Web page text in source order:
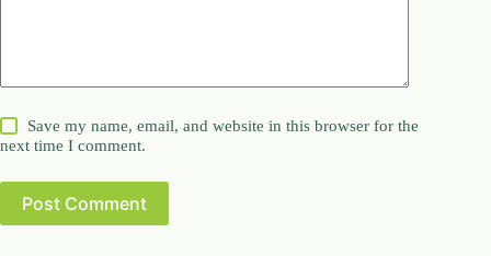
Save my name, email, and website in this browser for the
next time I comment.
Post Comment